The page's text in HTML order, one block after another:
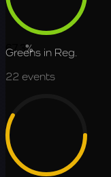
67.3%
Greens in Reg.
22 events